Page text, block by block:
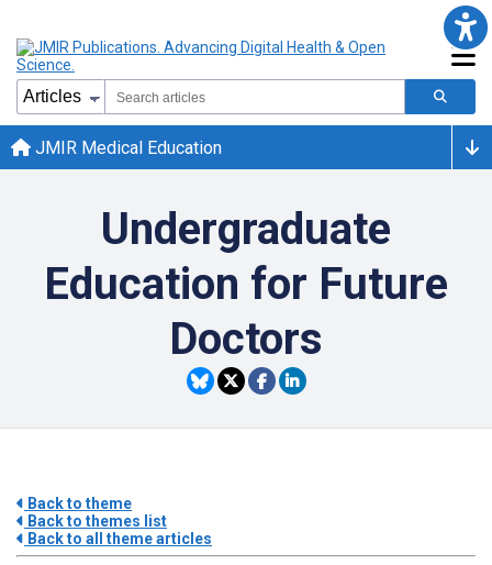
JMIR Medical Education
Undergraduate
Education for Future
Doctors
Back to theme
Back to themes list
Back to all theme articles